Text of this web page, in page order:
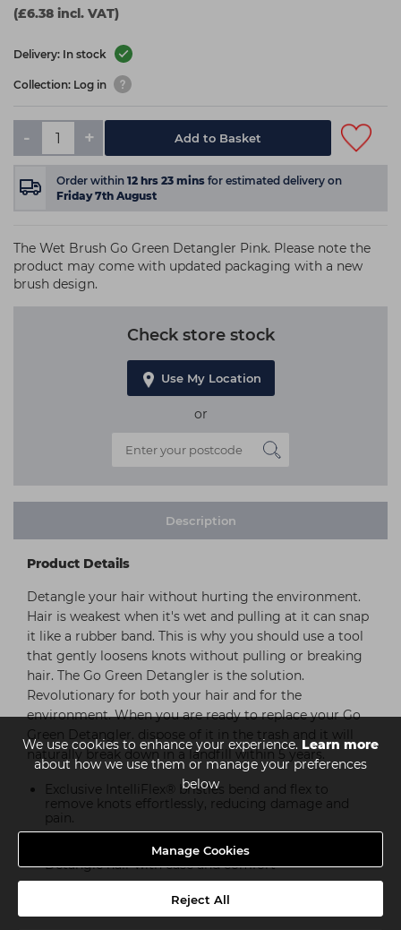
We use cookies to enhance your experience. Learn more
about how we use them or manage your preferences
below
Manage Cookies
Reject All
(£6.38 incl. VAT)
Delivery: In stock
Collection: Log in
- + Add to Basket
Order within 12 hrs 23 mins for estimated delivery on
Friday 7th August
The Wet Brush Go Green Detangler Pink. Please note the
product may come with updated packaging with a new
brush design.
Check store stock
Use My Location
or
Description
Product Details
Detangle your hair without hurting the environment.
Hair is weakest when it's wet and pulling at it can snap
it like a rubber band. This is why you should use a tool
that gently loosens knots without pulling or breaking
hair. The Go Green Detangler is the solution.
Revolutionary for both your hair and for the
environment. When you are ready to replace your Go
Green Detangler. dispose of it in the trash and it will
naturally break down in a landfill within 5 years.
Exclusive IntelliFlex® bristles bend and flex to
remove knots effortlessly, reducing damage and
pain.
Detangle hair with ease and comfort